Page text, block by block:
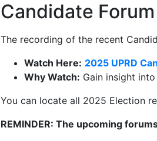
Candidate
The recording of the recent
Watch Here: 2025 UPRD
Why Watch: Gain insight
You can locate all 2025 Election
REMINDER: The upcoming